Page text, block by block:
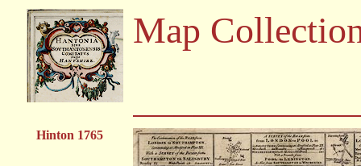
Map
Hinton 1765